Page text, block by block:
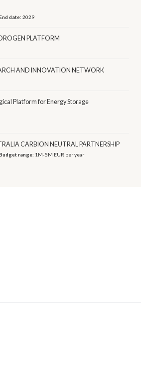
date:2029
PLATFORM
AND INNOVATION NETWORK
Platform for Energy Storage
CARBION NEUTRAL PARTNERSHIP
range: 1M-5M EUR per year